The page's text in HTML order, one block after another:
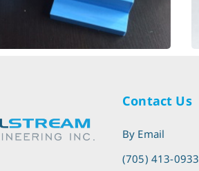
Contact Us
By Email
(705) 413-0933